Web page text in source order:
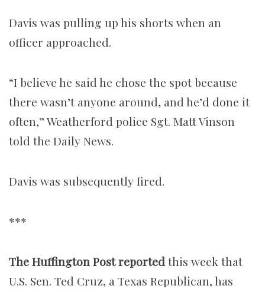
Davis was pulling up his shorts when an
officer approached.
“I believe he said he chose the spot because
there wasn’t anyone around, and he’d done it
often,” Weatherford police Sgt. Matt Vinson
told the Daily News.
Davis was subsequently fired.
***
The Huffington Post reportedthis week that
U.S. Sen. Ted Cruz, a Texas Republican, has